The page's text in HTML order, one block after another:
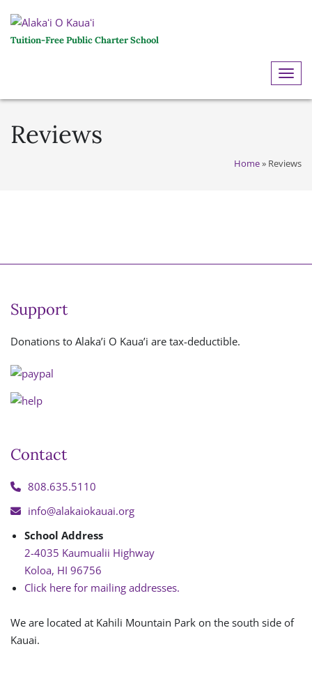
Tuition-Free Public Charter School
Reviews
Home» Reviews
Support
Donations to Alaka’i O Kaua’i are tax-deductible.
Contact
808.635.5110
info@alakaiokauai.org
School Address
2-4035 Kaumualii Highway
Koloa, HI 96756
Click here for mailing addresses.
We are located at Kahili Mountain Park on the south side of
Kauai.